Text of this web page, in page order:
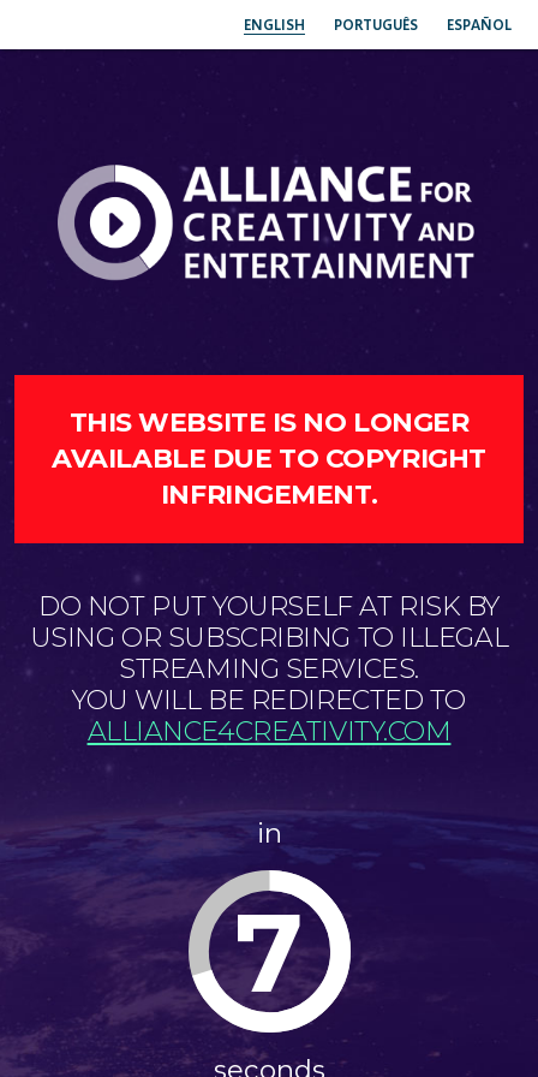
ENGLISH PORTUGUÊS ESPAÑOL
THIS WEBSITE IS NO LONGER
AVAILABLE DUE TO COPYRIGHT
INFRINGEMENT.
DO NOT PUT YOURSELF AT RISK BY
USING OR SUBSCRIBING TO ILLEGAL
STREAMING SERVICES.
YOU WILL BE REDIRECTED TO
ALLIANCE4CREATIVITY.COM
in
7
seconds